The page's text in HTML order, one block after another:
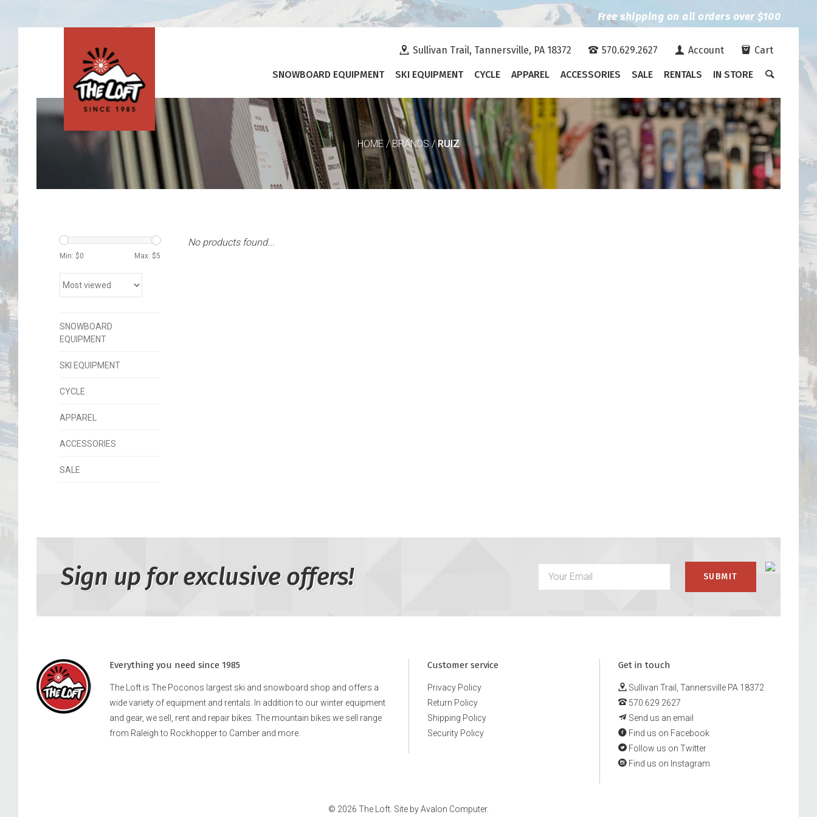
Free shipping on all orders over $100
Sullivan Trail, Tannersville, PA 18372 570.629.2627 Account Cart
SNOWBOARD EQUIPMENT SKI EQUIPMENT CYCLE APPAREL ACCESSORIES SALE RENTALS IN STORE
HOME/BRANDS/RUIZ
Min: $0 Max: $5
SNOWBOARD
EQUIPMENT
SKI EQUIPMENT
CYCLE
APPAREL
ACCESSORIES
SALE
No products found...
Sign up for exclusive offers!
Everything you need since 1985
The Loft is The Poconos largest ski and snowboard shop and offers a
wide variety of equipment and rentals. In addition to our winter equipment
and gear, we sell, rent and repair bikes. The mountain bikes we sell range
from Raleigh to Rockhopper to Camber and more.
Customer service
Privacy Policy
Return Policy
Shipping Policy
Security Policy
Get in touch
Sullivan Trail, Tannersville PA 18372
570.629.2627
Send us an email
Find us on Facebook
Follow us on Twitter
Find us on Instagram
© 2026 The Loft. Site byAvalon Computer.